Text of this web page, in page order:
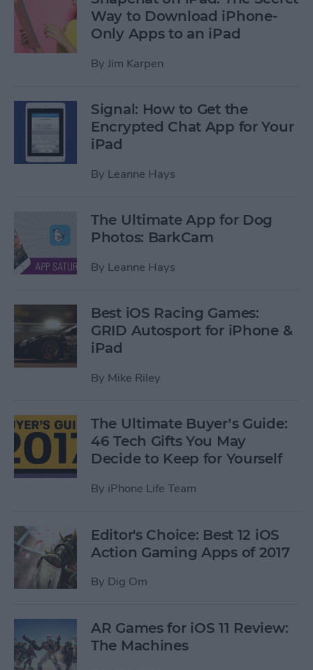
Way to Download iPhone-
Only Apps to an iPad
By Jim Karpen
Signal: How to Get the
Encrypted Chat App for Your
iPad
By Leanne Hays
The Ultimate App for Dog
Photos: BarkCam
By Leanne Hays
Best iOS Racing Games:
GRID Autosport for iPhone &
iPad
By Mike Riley
The Ultimate Buyer’s Guide:
46 Tech Gifts You May
Decide to Keep for Yourself
By iPhone Life Team
Editor's Choice: Best 12 iOS
Action Gaming Apps of 2017
By Dig Om
AR Games for iOS 11 Review:
The Machines